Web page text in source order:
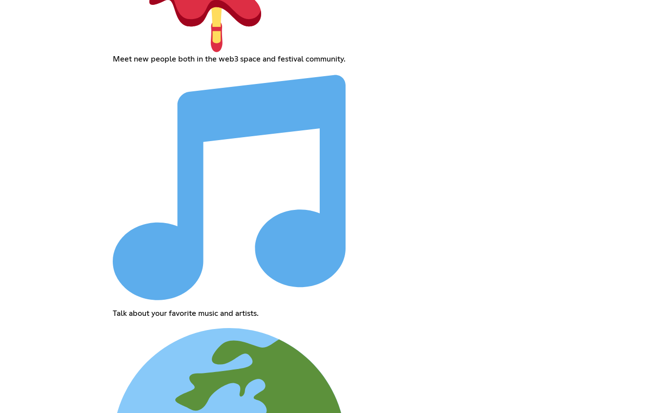
Meet new people both in the web3 space and festival community.
Talk about your favorite music and artists.